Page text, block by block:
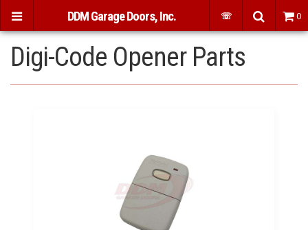
Digi-Code Opener Parts
DDM Garage Doors, Inc. ☏ 0